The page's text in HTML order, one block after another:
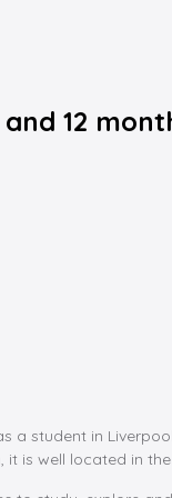
12
a student in
it is well located in